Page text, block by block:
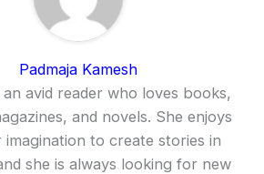
Padmaja Kamesh
an avid reader who loves books,
and novels. She enjoys
imagination to create stories in
she is always looking for new